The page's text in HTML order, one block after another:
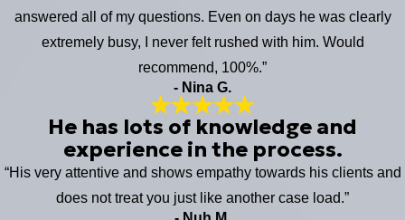
answered all of my questions. Even on days he was clearly
extremely busy, I never felt rushed with him. Would
recommend, 100%.”
- Nina G.
He has lots of knowledge and
experience in the process.
“His very attentive and shows empathy towards his clients and
does not treat you just like another case load.”